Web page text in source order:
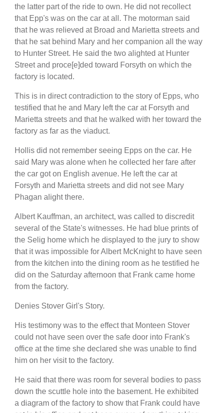
the latter part of the ride to own. He did not recollect
that Epp's was on the car at all. The motorman said
that he was relieved at Broad and Marietta streets and
that he sat behind Mary and her companion all the way
to Hunter Street. He said the two alighted at Hunter
Street and proce[e]ded toward Forsyth on which the
factory is located.
This is in direct contradiction to the story of Epps, who
testified that he and Mary left the car at Forsyth and
Marietta streets and that he walked with her toward the
factory as far as the viaduct.
Hollis did not remember seeing Epps on the car. He
said Mary was alone when he collected her fare after
the car got on English avenue. He left the car at
Forsyth and Marietta streets and did not see Mary
Phagan alight there.
Albert Kauffman, an architect, was called to discredit
several of the State's witnesses. He had blue prints of
the Selig home which he displayed to the jury to show
that it was impossible for Albert McKnight to have seen
from the kitchen into the dining room as he testified he
did on the Saturday afternoon that Frank came home
from the factory.
Denies Stover Girl's Story.
His testimony was to the effect that Monteen Stover
could not have seen over the safe door into Frank's
office at the time she declared she was unable to find
him on her visit to the factory.
He said that there was room for several bodies to pass
down the scuttle hole into the basement. He exhibited
a diagram of the factory to show that Frank could have